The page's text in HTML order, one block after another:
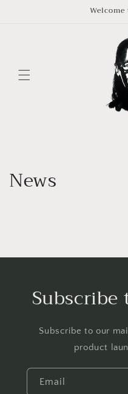
News
Subscribe to our
product
Email